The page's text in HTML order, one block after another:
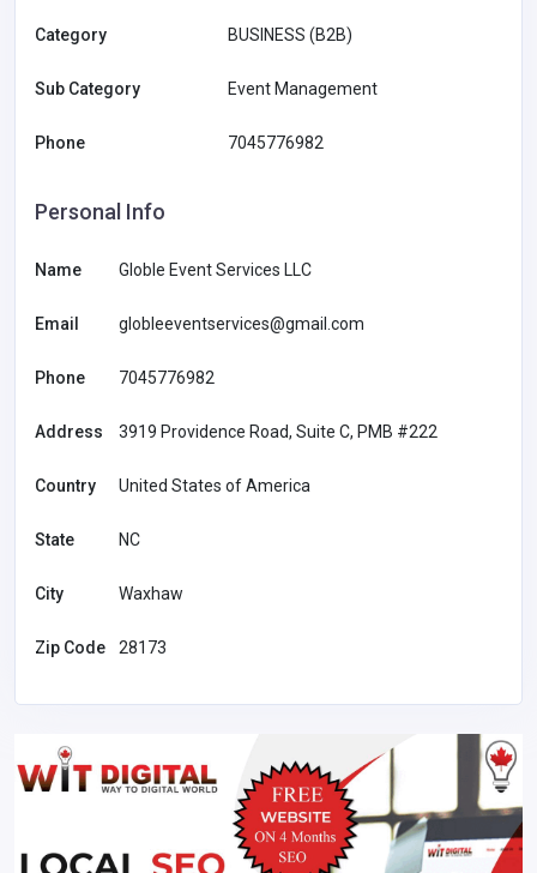
Category BUSINESS (B2B)
Sub Category Event Management
Phone 7045776982
Personal Info
Name Globle Event Services LLC
Email globleeventservices@gmail.com
Phone 7045776982
Address 3919 Providence Road, Suite C, PMB #222
Country United States of America
State NC
City Waxhaw
Zip Code 28173